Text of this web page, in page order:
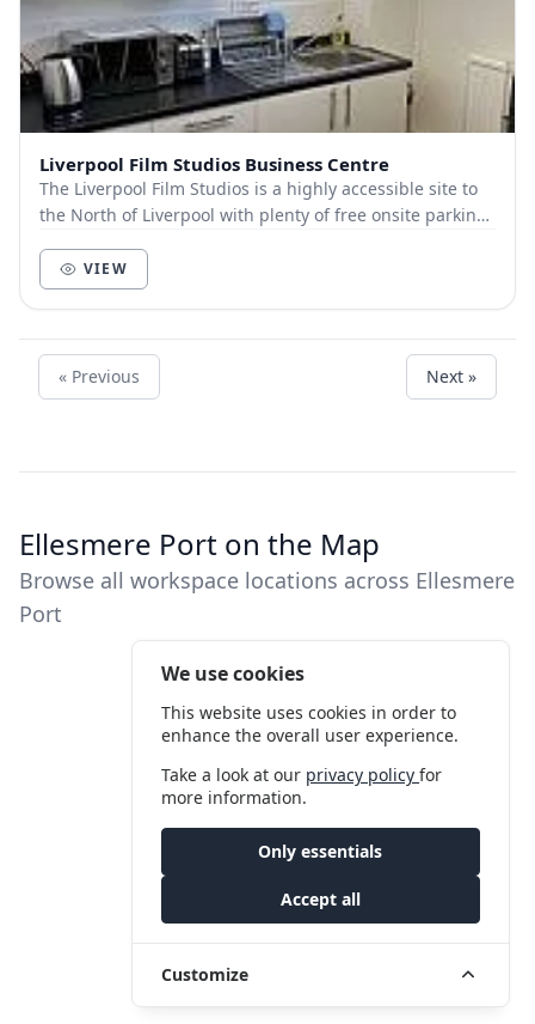
We use cookies
This website uses cookies in order to
enhance the overall user experience.
Take a look at our privacy policyfor
more information.
Only essentials
Accept all
Customize
Liverpool Film Studios Business Centre
The Liverpool Film Studios is a highly accessible site to
the North of Liverpool with plenty of free onsite parking,
VIEW
« Previous Next »
Ellesmere Port on the Map
Browse all workspace locations across Ellesmere
Port